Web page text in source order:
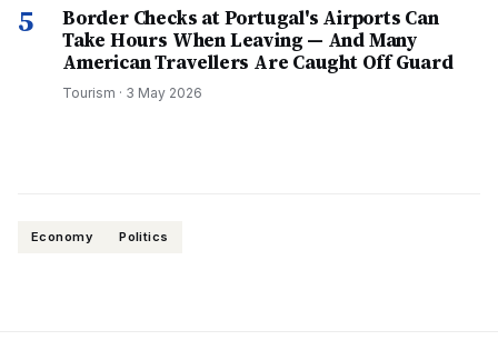
5
Border Checks at Portugal's Airports Can
Take Hours When Leaving — And Many
American Travellers Are Caught Off Guard
Tourism · 3 May 2026
Economy Politics